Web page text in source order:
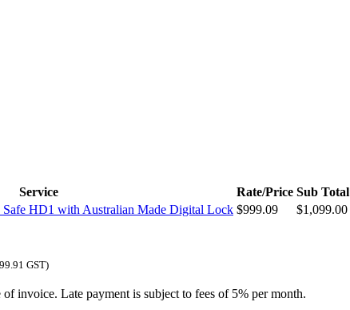
Service Rate/Price Sub Total
HD1 with Australian Made Digital Lock $999.09 $1,099.00
99.91 GST)
invoice. Late payment is subject to fees of 5% per month.